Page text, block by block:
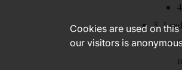
5.
Cookies are used on
our visitors is